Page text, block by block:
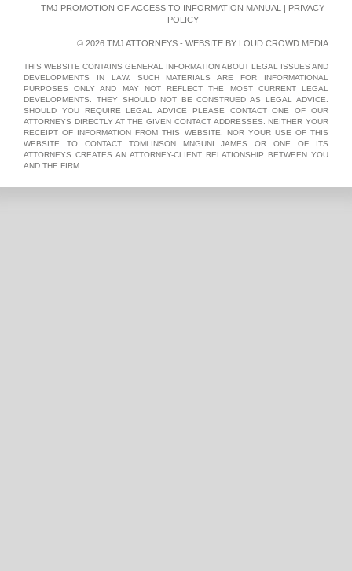
TMJ PROMOTION OF ACCESS TO INFORMATION MANUAL
| PRIVACY
POLICY
© 2026 TMJ ATTORNEYS - WEBSITE BY LOUD CROWD MEDIA
THIS WEBSITE CONTAINS GENERAL INFORMATION ABOUT LEGAL ISSUES AND
DEVELOPMENTS IN LAW. SUCH MATERIALS ARE FOR INFORMATIONAL
PURPOSES ONLY AND MAY NOT REFLECT THE MOST CURRENT LEGAL
DEVELOPMENTS. THEY SHOULD NOT BE CONSTRUED AS LEGAL ADVICE.
SHOULD YOU REQUIRE LEGAL ADVICE PLEASE CONTACT ONE OF OUR
ATTORNEYS DIRECTLY AT THE GIVEN CONTACT ADDRESSES. NEITHER YOUR
RECEIPT OF INFORMATION FROM THIS WEBSITE, NOR YOUR USE OF THIS
WEBSITE TO CONTACT TOMLINSON MNGUNI JAMES OR ONE OF ITS
ATTORNEYS CREATES AN ATTORNEY-CLIENT RELATIONSHIP BETWEEN YOU
AND THE FIRM.